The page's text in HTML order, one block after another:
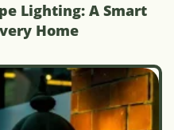
Lighting: A Smart
Home